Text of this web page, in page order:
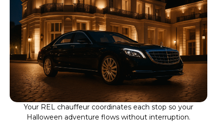
Your REL chauffeur coordinates each stop so your
Halloween adventure flows without interruption.